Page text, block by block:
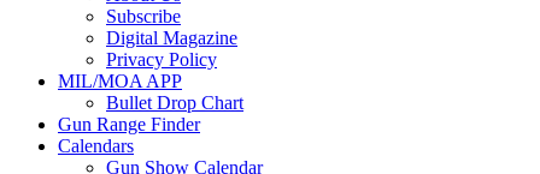
Subscribe
Digital Magazine
Privacy Policy
MIL/MOA APP
Bullet Drop Chart
Gun Range Finder
Calendars
Gun Show Calendar